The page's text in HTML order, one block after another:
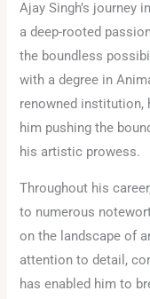
Ajay Singh’s journey
a deep-rooted
the boundless
with a degree in
renowned institution,
him pushing the
his artistic prowess.
Throughout his
to numerous
on the landscape of
attention to detail,
has enabled him to